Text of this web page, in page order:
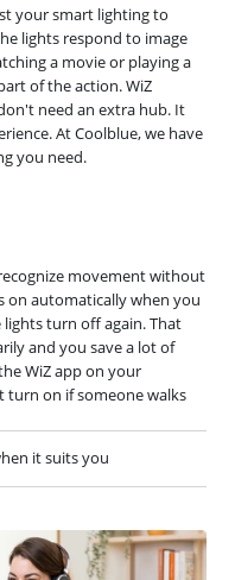
your smart lighting to
lights respond to image
a movie or playing a
of the action. WiZ
need an extra hub. It
At Coolblue, we have
you need.
movement without
on automatically when you
turn off again. That
and you save a lot of
WiZ app on your
turn on if someone walks
it suits you